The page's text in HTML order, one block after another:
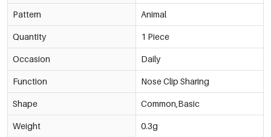
Pattern Animal
Quantity 1 Piece
Occasion Daily
Function Nose Clip Sharing
Shape Common,Basic
Weight 0.3g